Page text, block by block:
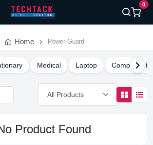
0
Home Power Guard
Medical Laptop Component
Product Found